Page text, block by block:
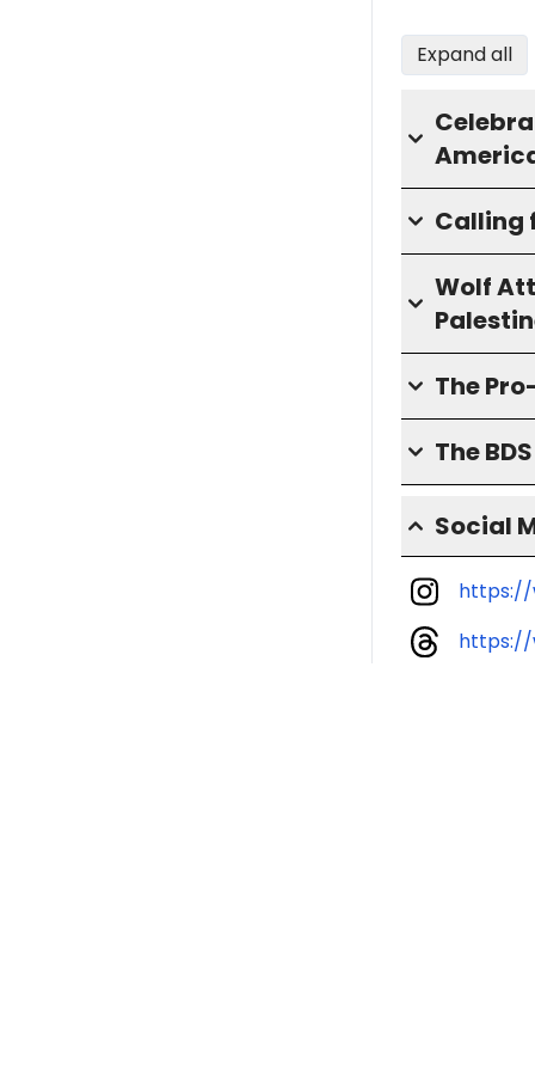
Expand all
Calling
Wolf
The
The
Social